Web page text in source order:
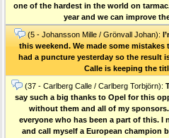
one of the hardest in the world on
year and we can improve
(5 - Johansson Mille / Grönvall Johan):
this weekend. We made some
had a puncture yesterday so the result
Calle is keeping the
(37 - Carlberg Calle / Carlberg Torbjörn):
say such a big thanks to Opel for this
without them and all of my
everyone who has been a part of this.
and call myself a European champion